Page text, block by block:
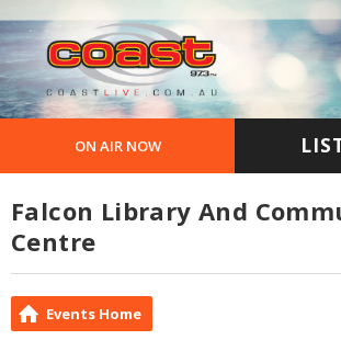
ON AIR NOW
Falcon Library And
Centre
Events Home